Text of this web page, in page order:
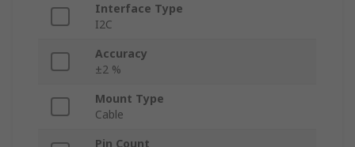
Interface Type
I2C
Accuracy
±2 %
Mount Type
Cable
Pin Count